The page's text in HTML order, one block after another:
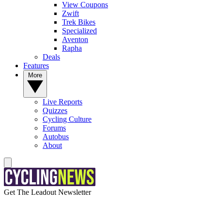
View Coupons
Zwift
Trek Bikes
Specialized
Aventon
Rapha
Deals
Features
Live Reports
Quizzes
Cycling Culture
Forums
Autobus
About
Get The Leadout Newsletter